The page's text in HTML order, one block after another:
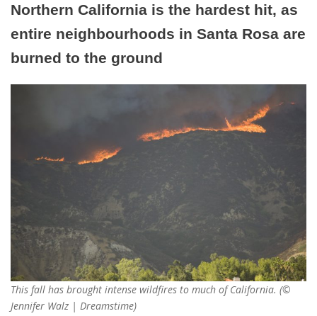
Northern California is the hardest hit, as
entire neighbourhoods in Santa Rosa are
burned to the ground
This fall has brought intense wildfires to much of California. (©
Jennifer Walz | Dreamstime)